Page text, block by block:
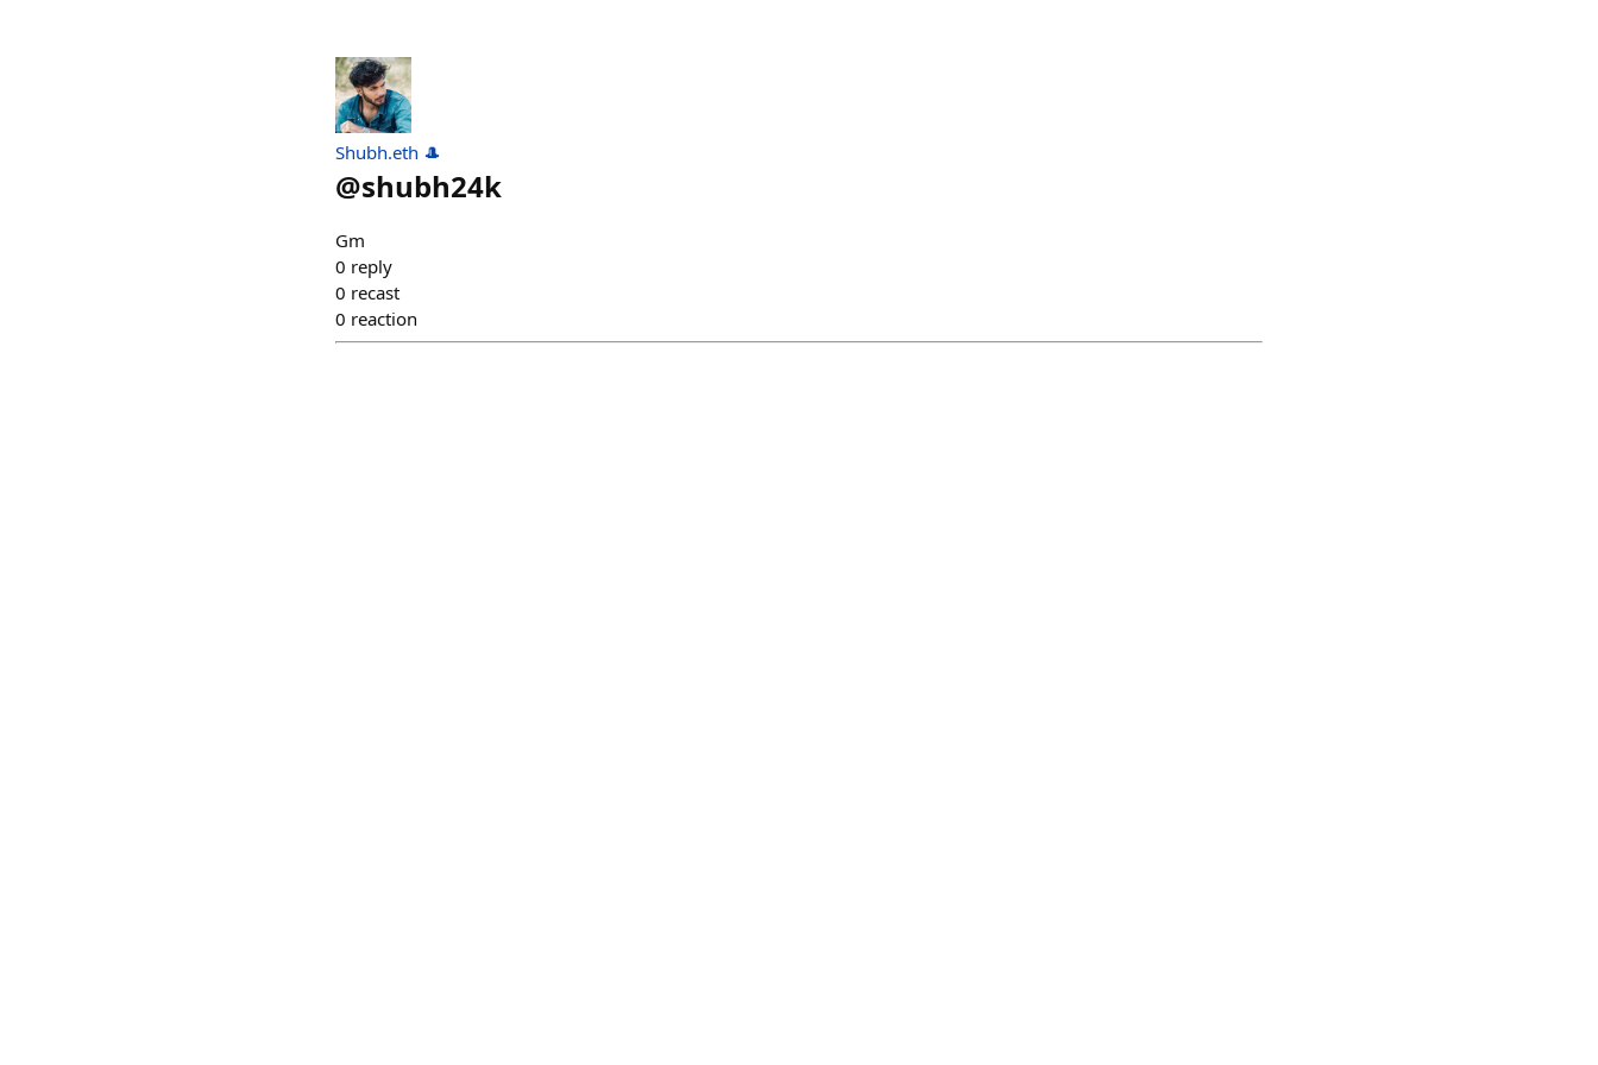
Shubh.eth 🎩
@shubh24k
Gm
0 reply
0 recast
0 reaction